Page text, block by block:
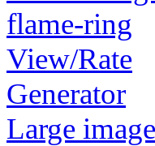
View/Rate
Generator
Large image